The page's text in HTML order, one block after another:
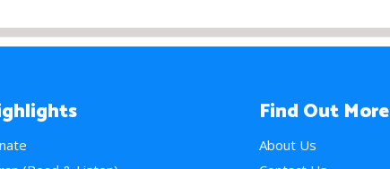
Find Out More
About Us